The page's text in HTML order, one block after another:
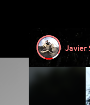
Javier